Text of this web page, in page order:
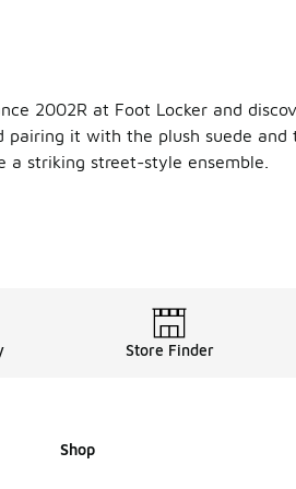
2002R at Foot Locker and
it with the plush suede
striking street-style ensemble.
2002R
Balance
Store Finder
Shop